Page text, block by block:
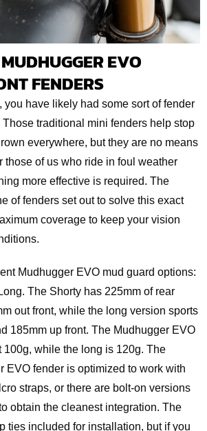
EVO
FENDERS
you have likely had some sort of fender
traditional mini fenders help stop
everywhere, but they are no means
those of us who ride in foul weather
more effective is required. The
of fenders set out to solve this exact
coverage to keep your vision
Mudhugger EVO mud guard options:
The Shorty has 225mm of rear
out front, while the long version sports
185mm up front. The Mudhugger EVO
100g, while the long is 120g. The
EVO fender is optimized to work with
straps, or there are bolt-on versions
obtain the cleanest integration. The
ties included for installation, but if you